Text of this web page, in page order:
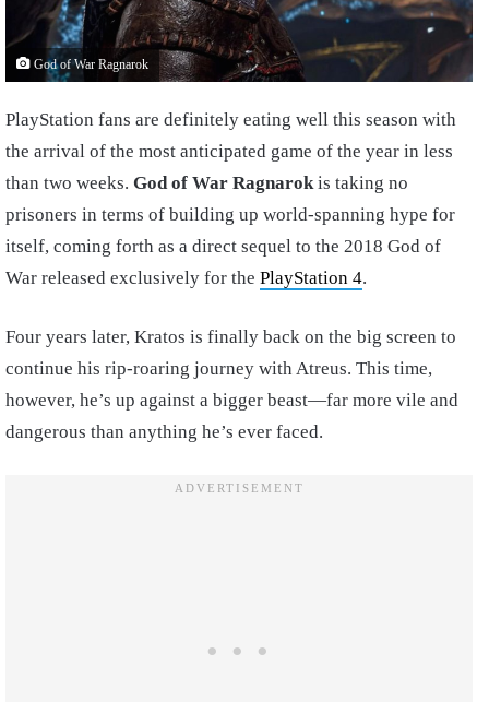
God of War Ragnarok
PlayStation fans are definitely eating well this season with
the arrival of the most anticipated game of the year in less
than two weeks. God of War Ragnarokis taking no
prisoners in terms of building up world-spanning hype for
itself, coming forth as a direct sequel to the 2018 God of
War released exclusively for the PlayStation 4.
Four years later, Kratos is finally back on the big screen to
continue his rip-roaring journey with Atreus. This time,
however, he’s up against a bigger beast—far more vile and
dangerous than anything he’s ever faced.